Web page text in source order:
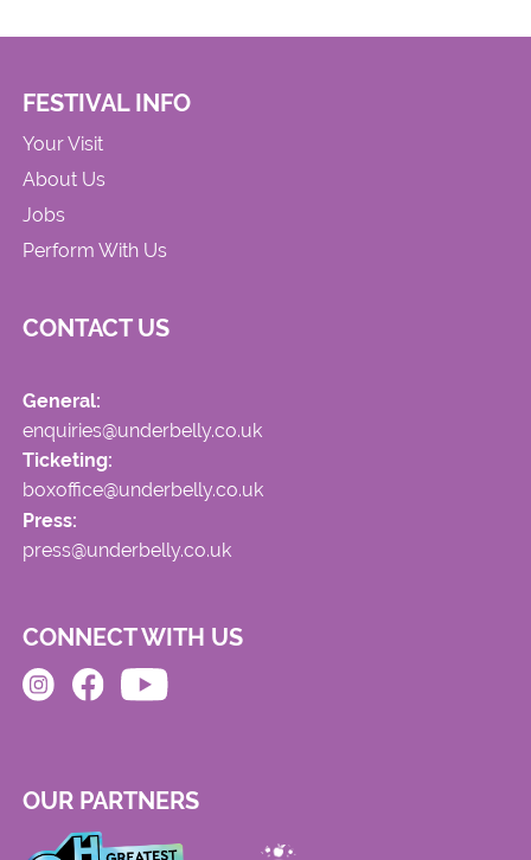
FESTIVAL INFO
Your Visit
About Us
Jobs
Perform With Us
CONTACT US
General:
enquiries@underbelly.co.uk
Ticketing:
boxoffice@underbelly.co.uk
Press:
press@underbelly.co.uk
CONNECT WITH US
OUR PARTNERS